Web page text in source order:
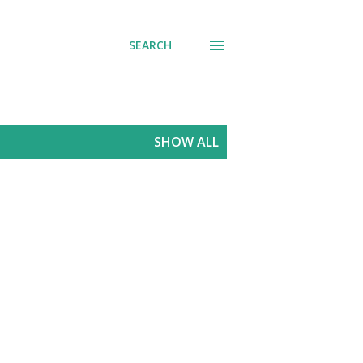
SEARCH
SHOW ALL